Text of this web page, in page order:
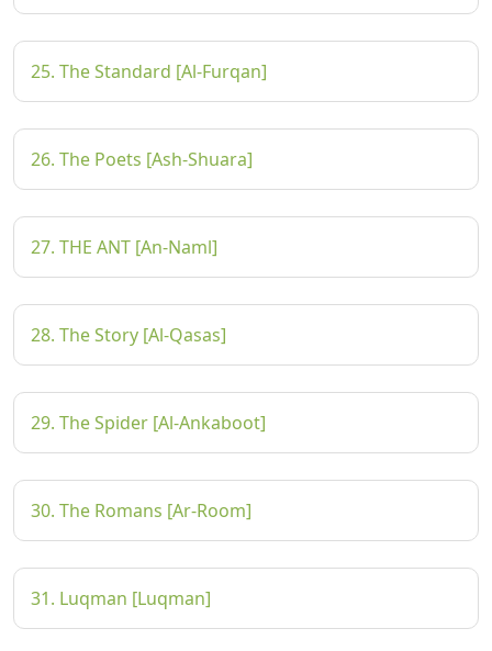
25. The Standard [Al-Furqan]
26. The Poets [Ash-Shuara]
27. THE ANT [An-Naml]
28. The Story [Al-Qasas]
29. The Spider [Al-Ankaboot]
30. The Romans [Ar-Room]
31. Luqman [Luqman]